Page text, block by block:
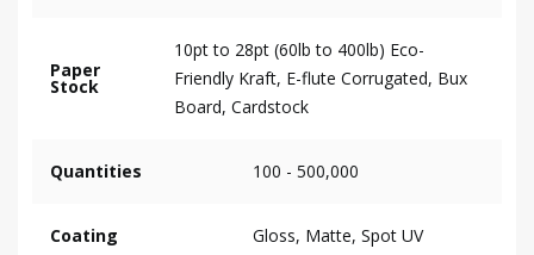
Paper
Stock
10pt to 28pt (60lb to 400lb) Eco-
Friendly Kraft, E-flute Corrugated, Bux
Board, Cardstock
Quantities 100 - 500,000
Coating Gloss, Matte, Spot UV